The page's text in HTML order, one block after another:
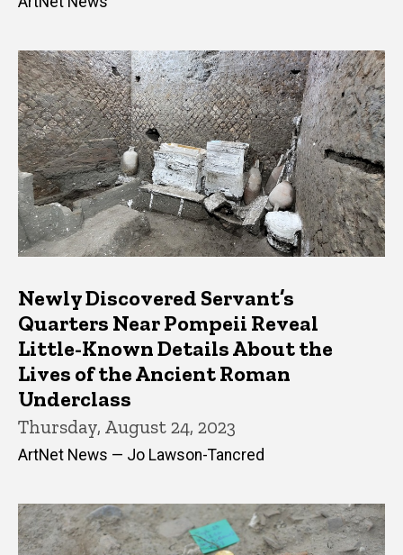
Newly Discovered Servant’s
Quarters Near Pompeii Reveal
Little-Known Details About the
Lives of the Ancient Roman
Underclass
Thursday, August 24, 2023
ArtNet News — Jo Lawson-Tancred